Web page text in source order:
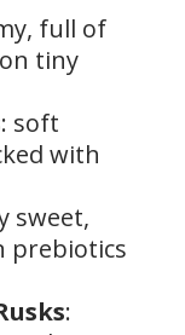
full of
tiny
: soft
with
sweet,
prebiotics
: